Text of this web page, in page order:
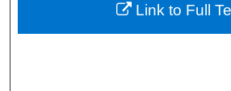
Digital Commons
Link to Full